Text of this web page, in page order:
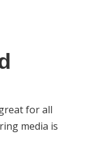
for all
media is